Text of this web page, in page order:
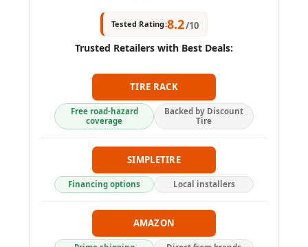
Tested Rating:8.2/10
Trusted Retailers with Best Deals:
TIRE RACK
Free road-hazard
coverage
Backed by Discount
Tire
SIMPLETIRE
Financing options Local installers
AMAZON